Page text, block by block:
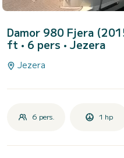
Damor 980 Fjera
ft • 6 pers • Jezera
Jezera
6 pers. 1 hp